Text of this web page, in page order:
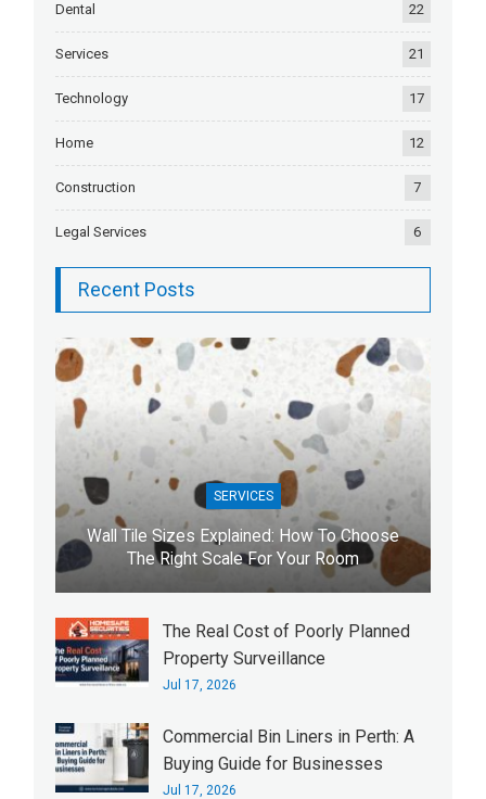
Dental 22
Services 21
Technology 17
Home 12
Construction 7
Legal Services 6
Recent Posts
SERVICES
Wall Tile Sizes Explained: How To Choose
The Right Scale For Your Room
The Real Cost of Poorly Planned
Property Surveillance
Jul 17, 2026
Commercial Bin Liners in Perth: A
Buying Guide for Businesses
Jul 17, 2026